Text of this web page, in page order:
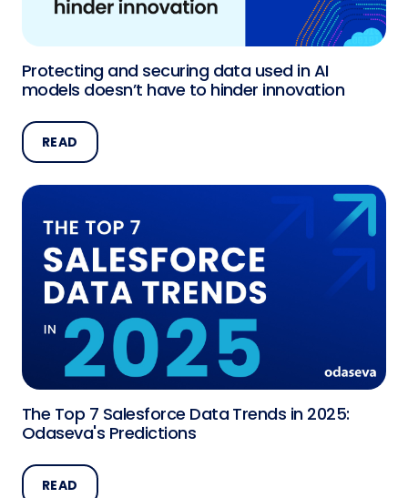
Protecting and securing data used in AI
models doesn’t have to hinder innovation
READ
The Top 7 Salesforce Data Trends in 2025:
Odaseva's Predictions
READ